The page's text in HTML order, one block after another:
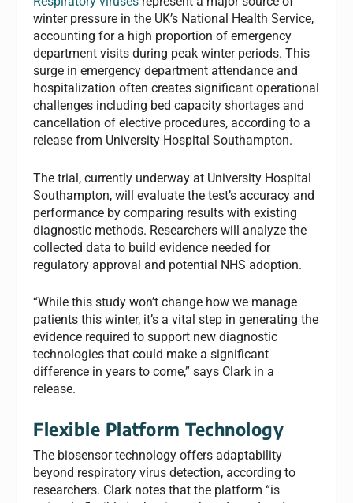
winter pressure in the UK’s National Health Service,
accounting for a high proportion of emergency
department visits during peak winter periods. This
surge in emergency department attendance and
hospitalization often creates significant operational
challenges including bed capacity shortages and
cancellation of elective procedures, according to a
release from University Hospital Southampton.
The trial, currently underway at University Hospital
Southampton, will evaluate the test’s accuracy and
performance by comparing results with existing
diagnostic methods. Researchers will analyze the
collected data to build evidence needed for
regulatory approval and potential NHS adoption.
“While this study won’t change how we manage
patients this winter, it’s a vital step in generating the
evidence required to support new diagnostic
technologies that could make a significant
difference in years to come,” says Clark in a
release.
Flexible Platform Technology
The biosensor technology offers adaptability
beyond respiratory virus detection, according to
researchers. Clark notes that the platform “is